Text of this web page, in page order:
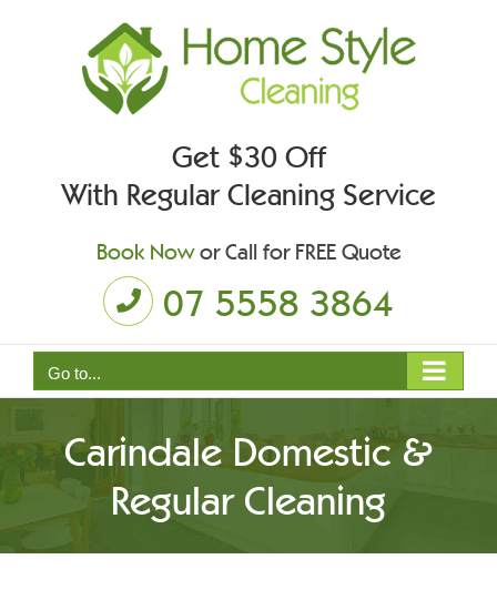
Get $30 Off
With Regular Cleaning Service
Book Nowor Call for FREE Quote
07 5558 3864
Go to...
Carindale Domestic &
Regular Cleaning